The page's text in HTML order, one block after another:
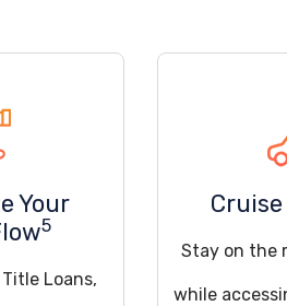
Your
5
Loans,
Stay on the
while